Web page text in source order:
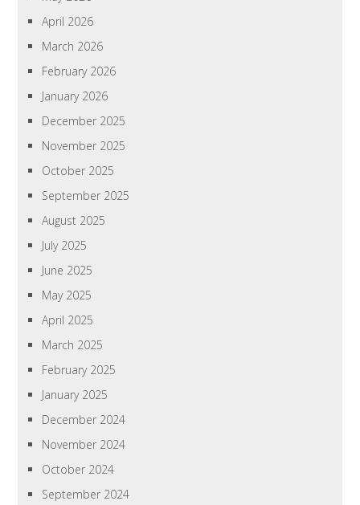
April 2026
March 2026
February 2026
January 2026
December 2025
November 2025
October 2025
September 2025
August 2025
July 2025
June 2025
May 2025
April 2025
March 2025
February 2025
January 2025
December 2024
November 2024
October 2024
September 2024